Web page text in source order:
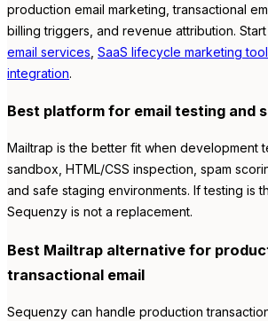
production email marketing, transactional
billing triggers, and revenue attribution.
email services SaaS lifecycle marketing
integration.
Best platform for email testing and
Mailtrap is the better fit when development
sandbox, HTML/CSS inspection, spam
and safe staging environments. If testing is
Sequenzy is not a replacement.
Best Mailtrap alternative for
transactional email
Sequenzy can handle production